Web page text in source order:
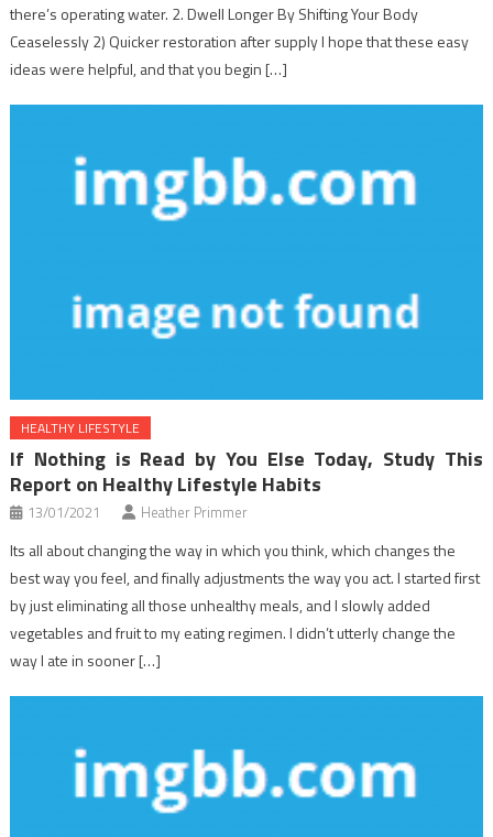
there’s operating water. 2. Dwell Longer By Shifting Your Body
Ceaselessly 2) Quicker restoration after supply I hope that these easy
ideas were helpful, and that you begin […]
HEALTHY LIFESTYLE
If Nothing is Read by You Else Today, Study This
Report on Healthy Lifestyle Habits
13/01/2021 Heather Primmer
Its all about changing the way in which you think, which changes the
best way you feel, and finally adjustments the way you act. I started first
by just eliminating all those unhealthy meals, and I slowly added
vegetables and fruit to my eating regimen. I didn’t utterly change the
way I ate in sooner […]